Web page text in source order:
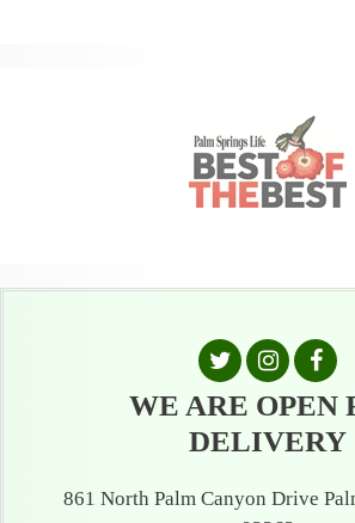
WE ARE OPEN
DELIVERY
861 North Palm Canyon Drive